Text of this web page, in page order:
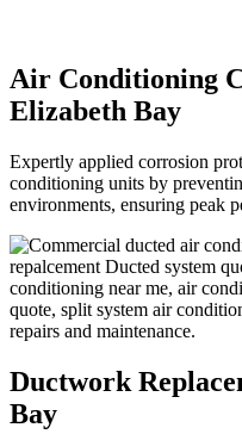
Air Conditioning
Elizabeth Bay
Expertly applied corrosion
conditioning units by
environments, ensuring peak
Ductwork
Bay